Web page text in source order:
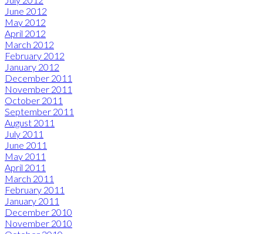
June 2012
May 2012
April 2012
March 2012
February 2012
January 2012
December 2011
November 2011
October 2011
September 2011
August 2011
July 2011
June 2011
May 2011
April 2011
March 2011
February 2011
January 2011
December 2010
November 2010